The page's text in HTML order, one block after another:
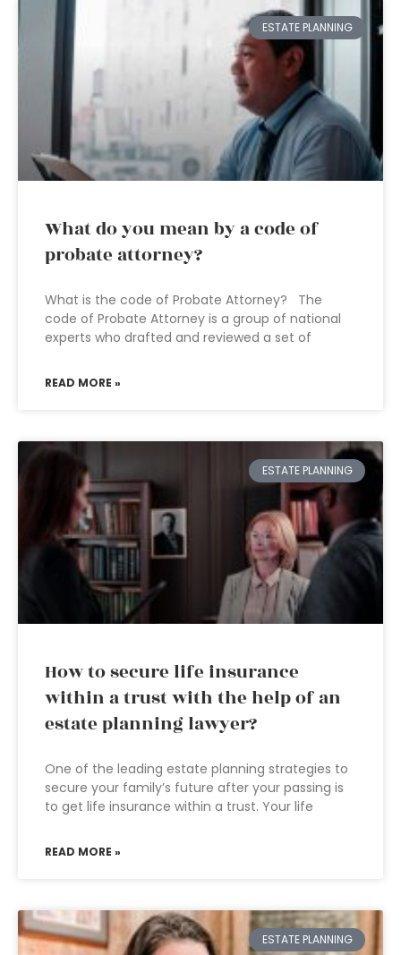
ESTATE PLANNING
What do you mean by a code of
probate attorney?
What is the code of Probate Attorney? The
code of Probate Attorney is a group of national
experts who drafted and reviewed a set of
READ MORE »
ESTATE PLANNING
How to secure life insurance
within a trust with the help of an
estate planning lawyer?
One of the leading estate planning strategies to
secure your family’s future after your passing is
to get life insurance within a trust. Your life
READ MORE »
ESTATE PLANNING